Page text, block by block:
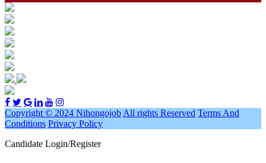
Copyright © 2024 Nihongojob All rights Reserved Terms And
Conditions Privacy Policy
Candidate Login/Register